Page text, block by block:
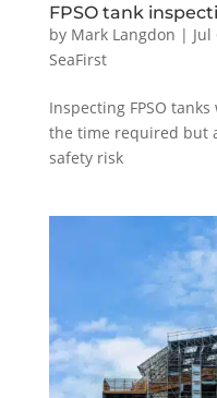
FPSO tank
by Mark Langdon | Jul
SeaFirst
Inspecting FPSO
the time required but
safety risk